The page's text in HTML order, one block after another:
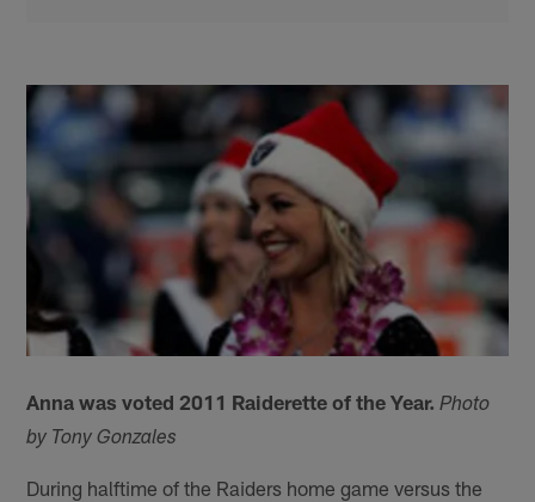
Anna was voted 2011 Raiderette of the Year. Photo
by Tony Gonzales
During halftime of the Raiders home game versus the